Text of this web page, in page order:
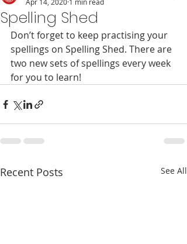
Spelling Shed
Don’t forget to keep practising your
spellings on Spelling Shed. There are
two new sets of spellings every week
for you to learn!
Recent Posts See All